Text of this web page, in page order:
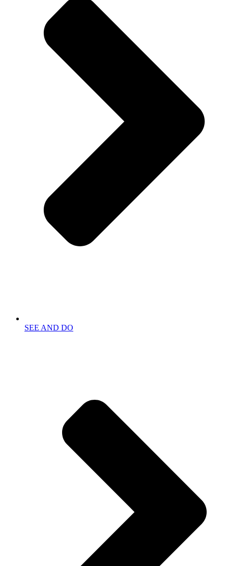
SEE AND DO